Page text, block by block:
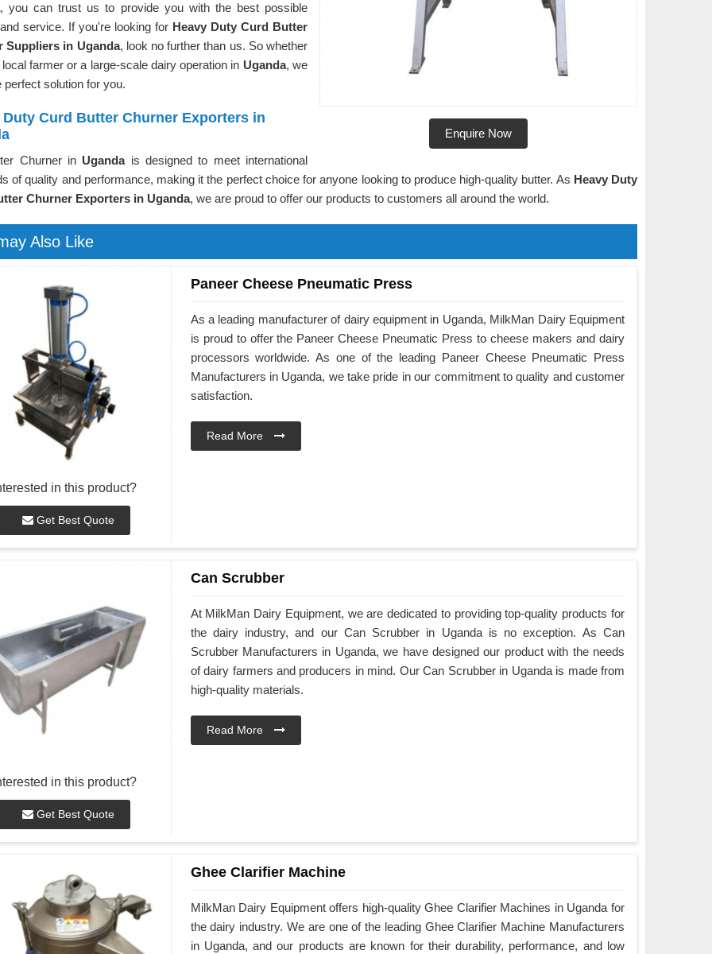
Enquire Now
, you can trust us to provide you with the best possible
service. If you're looking for Heavy Duty Curd Butter
Suppliers in Uganda, look no further than us. So whether
farmer or a large-scale dairy operation in Uganda, we
perfect solution for you.
Duty Curd Butter Churner Exporters in
Churner in Uganda is designed to meet international
of quality and performance, making it the perfect choice for anyone looking to produce high-quality butter. As Heavy Duty
Churner Exporters in Uganda, we are proud to offer our products to customers all around the world.
Also Like
in this product?
Get Best Quote
Paneer Cheese Pneumatic Press
As a leading manufacturer of dairy equipment in Uganda, MilkMan Dairy Equipment
is proud to offer the Paneer Cheese Pneumatic Press to cheese makers and dairy
processors worldwide. As one of the leading Paneer Cheese Pneumatic Press
Manufacturers in Uganda, we take pride in our commitment to quality and customer
satisfaction.
Read More
in this product?
Get Best Quote
Can Scrubber
At MilkMan Dairy Equipment, we are dedicated to providing top-quality products for
the dairy industry, and our Can Scrubber in Uganda is no exception. As Can
Scrubber Manufacturers in Uganda, we have designed our product with the needs
of dairy farmers and producers in mind. Our Can Scrubber in Uganda is made from
high-quality materials.
Read More
Ghee Clarifier Machine
MilkMan Dairy Equipment offers high-quality Ghee Clarifier Machines in Uganda for
the dairy industry. We are one of the leading Ghee Clarifier Machine Manufacturers
in Uganda, and our products are known for their durability, performance, and low